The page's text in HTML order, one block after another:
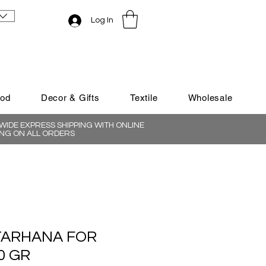
Log In
Decor & Gifts Textile Wholesale
EXPRESS SHIPPING WITH ONLINE
ON ALL ORDERS
FOR
GR